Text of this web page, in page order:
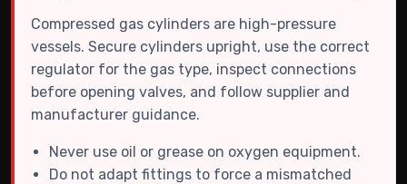
Compressed gas cylinders are high-pressure
vessels. Secure cylinders upright, use the correct
regulator for the gas type, inspect connections
before opening valves, and follow supplier and
manufacturer guidance.
Never use oil or grease on oxygen equipment.
Do not adapt fittings to force a mismatched